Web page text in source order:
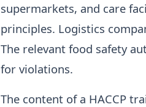
supermarkets, and care
principles. Logistics
The relevant food safety
for violations.
The content of a HACCP